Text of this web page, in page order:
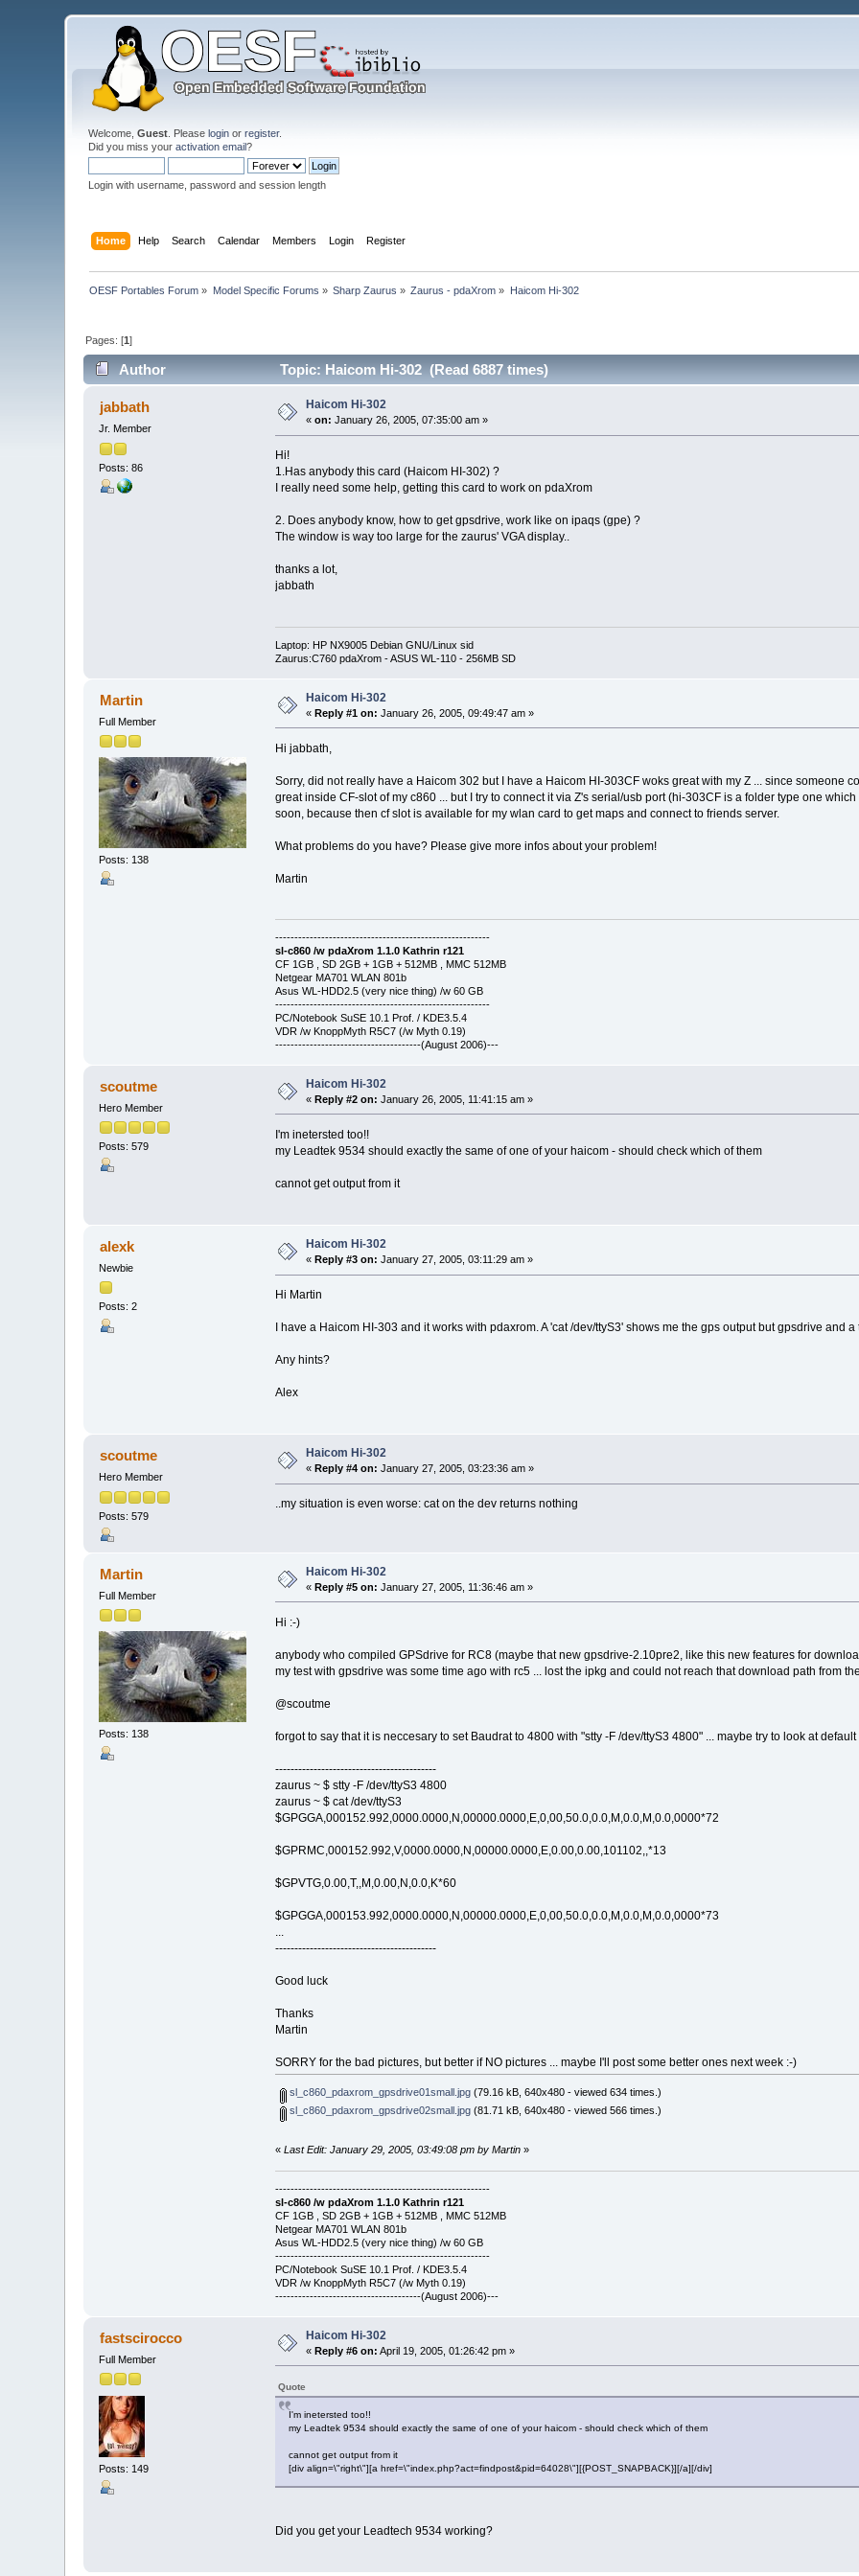
Welcome,Guest . Pleaselogin orregister.
Did you miss youractivation email?
Login with username, password and session length
Home Help Search Calendar Members Login Register
OESF Portables Forum » Model Specific Forums » Sharp Zaurus » Zaurus - pdaXrom » Haicom Hi-302
Pages: [1]
Author Topic: Haicom Hi-302 (Read 6887 times)
jabbath
Jr. Member
Posts: 86
Haicom Hi-302
«on: January 26, 2005, 07:35:00 am »
Hi!
1.Has anybody this card (Haicom HI-302) ?
I really need some help, getting this card to work on pdaXrom
2. Does anybody know, how to get gpsdrive, work like on ipaqs (gpe) ?
The window is way too large for the zaurus' VGA display..
thanks a lot,
jabbath
Laptop: HP NX9005 Debian GNU/Linux sid
Zaurus:C760 pdaXrom - ASUS WL-110 - 256MB SD
Martin
Full Member
Posts: 138
Haicom Hi-302
«Reply #1 on: January 26, 2005, 09:49:47 am »
Hi jabbath,
Sorry, did not really have a Haicom 302 but I have a Haicom HI-303CF woks great with my Z ... since someone
great inside CF-slot of my c860 ... but I try to connect it via Z's serial/usb port (hi-303CF is a folder type one
soon, because then cf slot is available for my wlan card to get maps and connect to friends server.
What problems do you have? Please give more infos about your problem!
Martin
--------------------------------------------------------
sl-c860 /w pdaXrom 1.1.0 Kathrin r121
CF 1GB , SD 2GB + 1GB + 512MB , MMC 512MB
Netgear MA701 WLAN 801b
Asus WL-HDD2.5 (very nice thing) /w 60 GB
--------------------------------------------------------
PC/Notebook SuSE 10.1 Prof. / KDE3.5.4
VDR /w KnoppMyth R5C7 (/w Myth 0.19)
--------------------------------------(August 2006)---
scoutme
Hero Member
Posts: 579
Haicom Hi-302
«Reply #2 on: January 26, 2005, 11:41:15 am »
I'm inetersted too!!
my Leadtek 9534 should exactly the same of one of your haicom - should check which of them
cannot get output from it
alexk
Newbie
Posts: 2
Haicom Hi-302
«Reply #3 on: January 27, 2005, 03:11:29 am »
Hi Martin
I have a Haicom HI-303 and it works with pdaxrom. A 'cat /dev/ttyS3' shows me the gps output but gpsdrive and
Any hints?
Alex
scoutme
Hero Member
Posts: 579
Haicom Hi-302
« Reply #4 on: January 27, 2005, 03:23:36 am »
..my situation is even worse: cat on the dev returns nothing
Martin
Full Member
Posts: 138
Haicom Hi-302
«Reply #5 on: January 27, 2005, 11:36:46 am »
Hi :-)
anybody who compiled GPSdrive for RC8 (maybe that new gpsdrive-2.10pre2, like this new features for
my test with gpsdrive was some time ago with rc5 ... lost the ipkg and could not reach that download path from the
@scoutme
forgot to say that it is neccesary to set Baudrat to 4800 with "stty -F /dev/ttyS3 4800" ... maybe try to look at
------------------------------------------
zaurus ~ $ stty -F /dev/ttyS3 4800
zaurus ~ $ cat /dev/ttyS3
$GPGGA,000152.992,0000.0000,N,00000.0000,E,0,00,50.0,0.0,M,0.0,M,0.0,0000*72
$GPRMC,000152.992,V,0000.0000,N,00000.0000,E,0.00,0.00,101102,,*13
$GPVTG,0.00,T,,M,0.00,N,0.0,K*60
$GPGGA,000153.992,0000.0000,N,00000.0000,E,0,00,50.0,0.0,M,0.0,M,0.0,0000*73
------------------------------------------
Good luck
Thanks
Martin
SORRY for the bad pictures, but better if NO pictures ... maybe I'll post some better ones next week :-)
sl_c860_pdaxrom_gpsdrive01small.jpg (79.16 kB, 640x480 - viewed 634 times.)
sl_c860_pdaxrom_gpsdrive02small.jpg (81.71 kB, 640x480 - viewed 566 times.)
« Last Edit: January 29, 2005, 03:49:08 pm by Martin»
--------------------------------------------------------
sl-c860 /w pdaXrom 1.1.0 Kathrin r121
CF 1GB , SD 2GB + 1GB + 512MB , MMC 512MB
Netgear MA701 WLAN 801b
Asus WL-HDD2.5 (very nice thing) /w 60 GB
--------------------------------------------------------
PC/Notebook SuSE 10.1 Prof. / KDE3.5.4
VDR /w KnoppMyth R5C7 (/w Myth 0.19)
--------------------------------------(August 2006)---
fastscirocco
Full Member
Posts: 149
Haicom Hi-302
«Reply #6 on: April 19, 2005, 01:26:42 pm »
Quote
I'm inetersted too!!
my Leadtek 9534 should exactly the same of one of your haicom - should check which of them
cannot get output from it
[div align=\"right\"][a href=\"index.php?act=findpost&pid=64028\"][{POST_SNAPBACK}][/a][/div]
Did you get your Leadtech 9534 working?